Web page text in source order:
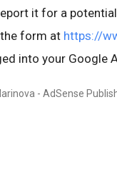
it for a
form at https://
into your Google
- AdSense